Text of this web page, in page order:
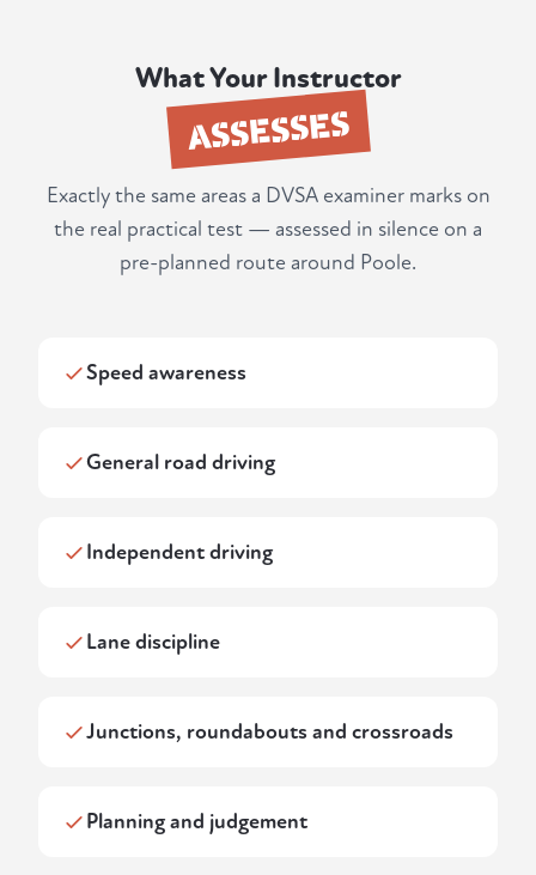
What Your Instructor
ASSESSES
Exactly the same areas a DVSA examiner marks on
the real practical test — assessed in silence on a
pre-planned route around Poole.
Speed awareness
General road driving
Independent driving
Lane discipline
Junctions, roundabouts and crossroads
Planning and judgement